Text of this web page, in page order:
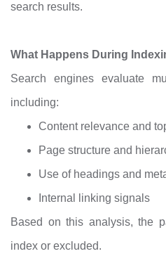
search results.
What Happens During
Search engines evaluate
including:
Content relevance and
Page structure and
Use of headings and
Internal linking signals
Based on this analysis, the
index or excluded.